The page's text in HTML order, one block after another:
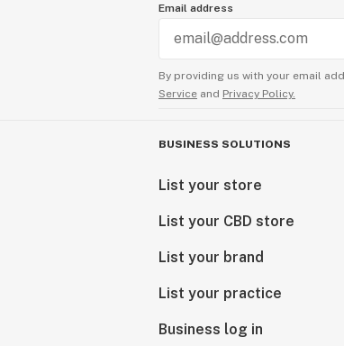
Email address
By providing us with your email
Service and Privacy Policy.
BUSINESS SOLUTIONS
List your store
List your CBD store
List your brand
List your practice
Business log in